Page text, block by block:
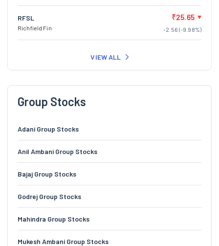
RFSL
Richfield Fin
₹25.65
-2.56 (-9.98%)
VIEW ALL
Group Stocks
Adani Group Stocks
Anil Ambani Group Stocks
Bajaj Group Stocks
Godrej Group Stocks
Mahindra Group Stocks
Mukesh Ambani Group Stocks